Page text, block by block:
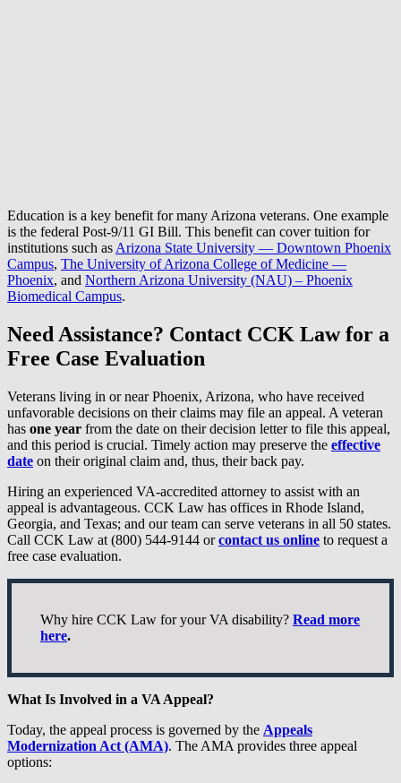
Education is a key benefit for many Arizona veterans. One example
is the federal Post-9/11 GI Bill. This benefit can cover tuition for
institutions such as Arizona State University — Downtown Phoenix
Campus, The University of Arizona College of Medicine —
Phoenix, and Northern Arizona University (NAU) – Phoenix
Biomedical Campus.
Need Assistance? Contact CCK Law for a
Free Case Evaluation
Veterans living in or near Phoenix, Arizona, who have received
unfavorable decisions on their claims may file an appeal. A veteran
has one year from the date on their decision letter to file this appeal,
and this period is crucial. Timely action may preserve the effective
date on their original claim and, thus, their back pay.
Hiring an experienced VA-accredited attorney to assist with an
appeal is advantageous. CCK Law has offices in Rhode Island,
Georgia, and Texas; and our team can serve veterans in all 50 states.
Call CCK Law at (800) 544-9144 orcontact us online to request a
free case evaluation.
Why hire CCK Law for your VA disability? Read more
here.
What Is Involved in a VA Appeal?
Today, the appeal process is governed by the Appeals
Modernization Act (AMA). The AMA provides three appeal
options: